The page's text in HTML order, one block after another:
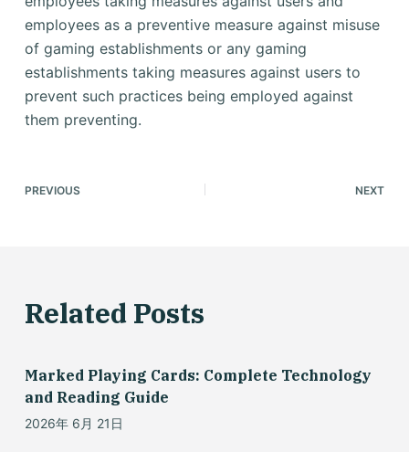
employees as a preventive measure against misuse
of gaming establishments or any gaming
establishments taking measures against users to
prevent such practices being employed against
them preventing.
PREVIOUS NEXT
Related Posts
Marked Playing Cards: Complete Technology
and Reading Guide
2026年 6月 21日